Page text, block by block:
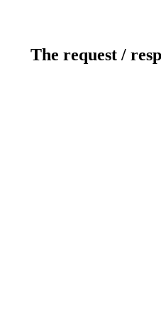
The request /